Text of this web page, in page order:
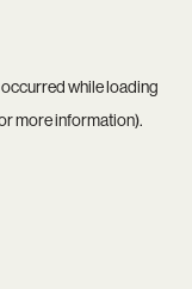
while loading
more information).